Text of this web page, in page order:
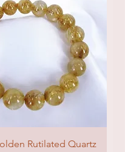
Rutilated Quartz